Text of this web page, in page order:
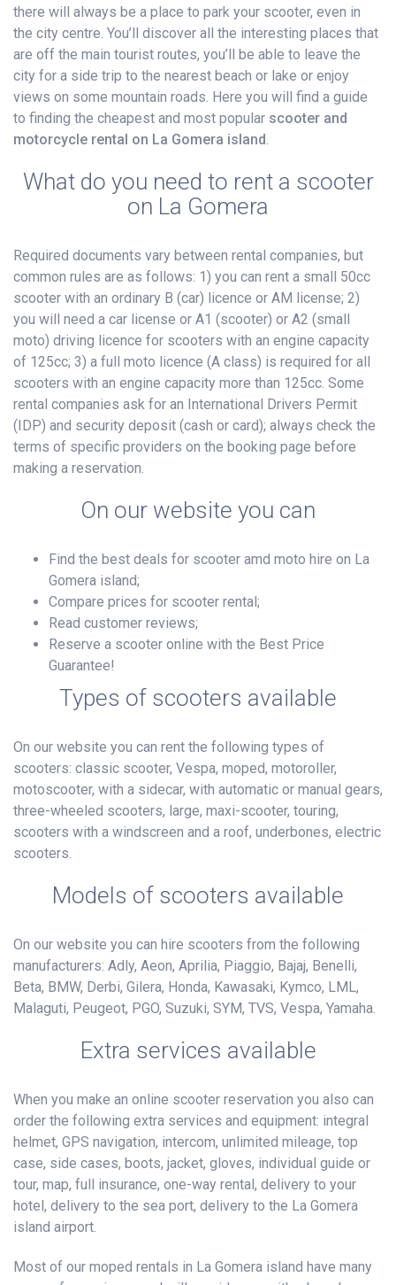
there will always be a place to park your scooter, even in
the city centre. You’ll discover all the interesting places that
are off the main tourist routes, you’ll be able to leave the
city for a side trip to the nearest beach or lake or enjoy
views on some mountain roads. Here you will find a guide
to finding the cheapest and most popular scooter and
motorcycle rental on La Gomera island.
What do you need to rent a scooter
on La Gomera
Required documents vary between rental companies, but
common rules are as follows: 1) you can rent a small 50cc
scooter with an ordinary B (car) licence or AM license; 2)
you will need a car license or A1 (scooter) or A2 (small
moto) driving licence for scooters with an engine capacity
of 125cc; 3) a full moto licence (A class) is required for all
scooters with an engine capacity more than 125cc. Some
rental companies ask for an International Drivers Permit
(IDP) and security deposit (cash or card); always check the
terms of specific providers on the booking page before
making a reservation.
On our website you can
Find the best deals for scooter amd moto hire on La
Gomera island;
Compare prices for scooter rental;
Read customer reviews;
Reserve a scooter online with the Best Price
Guarantee!
Types of scooters available
On our website you can rent the following types of
scooters: classic scooter, Vespa, moped, motoroller,
motoscooter, with a sidecar, with automatic or manual gears,
three-wheeled scooters, large, maxi-scooter, touring,
scooters with a windscreen and a roof, underbones, electric
scooters.
Models of scooters available
On our website you can hire scooters from the following
manufacturers: Adly, Aeon, Aprilia, Piaggio, Bajaj, Benelli,
Beta, BMW, Derbi, Gilera, Honda, Kawasaki, Kymco, LML,
Malaguti, Peugeot, PGO, Suzuki, SYM, TVS, Vespa, Yamaha.
Extra services available
When you make an online scooter reservation you also can
order the following extra services and equipment: integral
helmet, GPS navigation, intercom, unlimited mileage, top
case, side cases, boots, jacket, gloves, individual guide or
tour, map, full insurance, one-way rental, delivery to your
hotel, delivery to the sea port, delivery to the La Gomera
island airport.
Most of our moped rentals in La Gomera island have many